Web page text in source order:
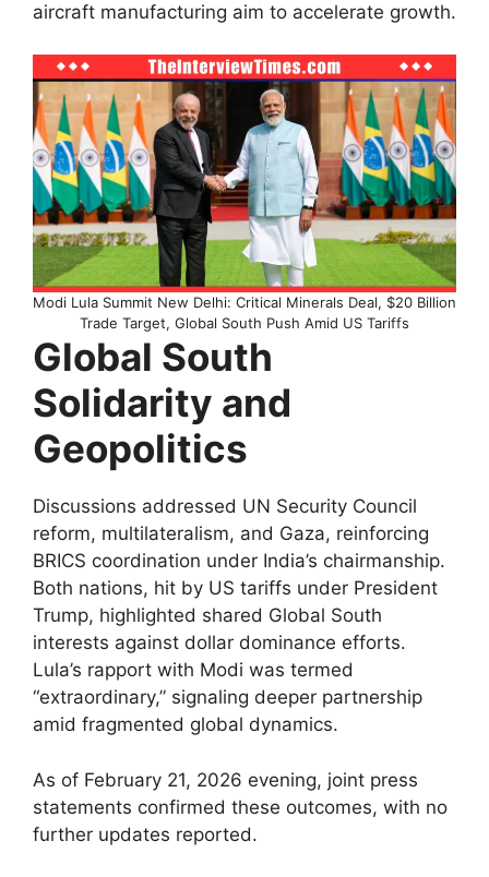
aircraft manufacturing aim to accelerate growth.
Modi Lula Summit New Delhi: Critical Minerals Deal, $20 Billion
Trade Target, Global South Push Amid US Tariffs
Global South
Solidarity and
Geopolitics
Discussions addressed UN Security Council
reform, multilateralism, and Gaza, reinforcing
BRICS coordination under India’s chairmanship.
Both nations, hit by US tariffs under President
Trump, highlighted shared Global South
interests against dollar dominance efforts.
Lula’s rapport with Modi was termed
“extraordinary,” signaling deeper partnership
amid fragmented global dynamics.
As of February 21, 2026 evening, joint press
statements confirmed these outcomes, with no
further updates reported.​​